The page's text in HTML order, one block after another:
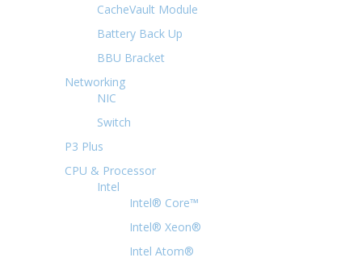
CacheVault Module
Battery Back Up
BBU Bracket
Networking
NIC
Switch
P3 Plus
CPU & Processor
Intel
Intel® Core™
Intel® Xeon®
Intel Atom®